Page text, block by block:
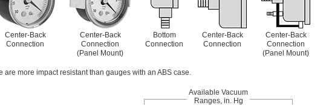
Center-Back
Connection
Center-Back
Connection
(Panel Mount)
Bottom
Connection
Center-Back
Connection
Center-Back
Connection
(Panel Mount)
are more impact resistant than gauges with an ABS case.
Available Vacuum
Ranges, in. Hg